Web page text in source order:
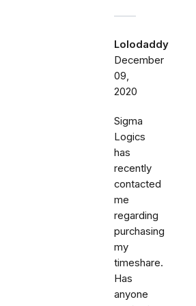
Lolodaddy
December
09,
2020
Sigma
Logics
has
recently
contacted
me
regarding
purchasing
my
timeshare.
Has
anyone